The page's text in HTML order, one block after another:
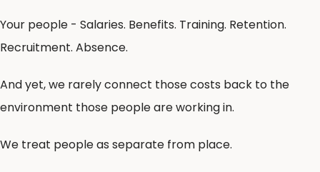
Your people - Salaries. Benefits. Training. Retention.
Recruitment. Absence.
And yet, we rarely connect those costs back to the
environment those people are working in.
We treat people as separate from place.